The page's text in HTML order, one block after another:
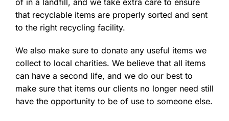
of in a landfill, and we take extra care to ensure
that recyclable items are properly sorted and sent
to the right recycling facility.
We also make sure to donate any useful items we
collect to local charities. We believe that all items
can have a second life, and we do our best to
make sure that items our clients no longer need still
have the opportunity to be of use to someone else.